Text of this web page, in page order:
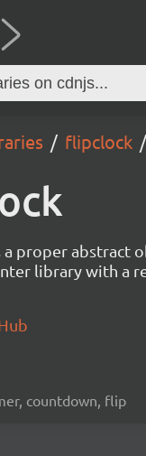
flipclock
a proper abstract
library with a
countdown, flip